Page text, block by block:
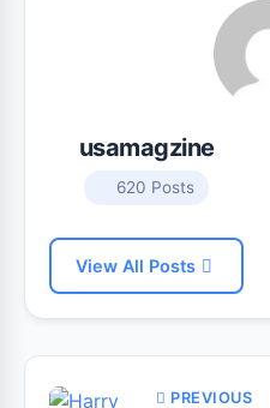
usamagzine
620 Posts
View All Posts
PREVIOUS